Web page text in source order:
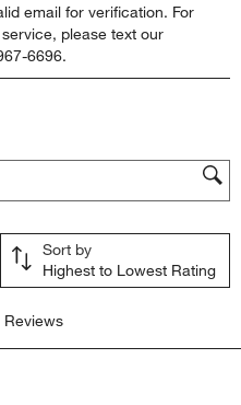
to
rate
the
item
open
submission
form.
to
rate
item
open
form.
email for verification. For
please text our
6696.
region
Sort by
Highest to Lowest Rating
Reviews